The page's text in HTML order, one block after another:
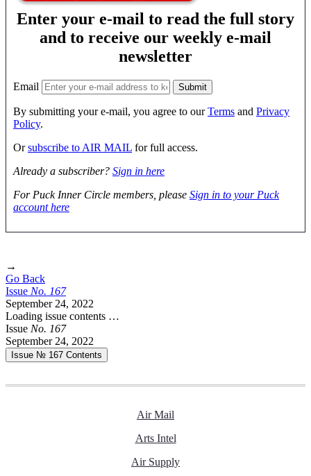
Enter your e-mail to read the full story
and to receive our weekly e-mail
newsletter
Email
By submitting your e-mail, you agree to ourTerms and Privacy
Policy.
Orsubscribe to AIR MAIL for full access.
Already a subscriber? Sign in here
For Puck Inner Circle members, please Sign in to your Puck
account here
→
Go Back
Issue No. 167
September 24, 2022
Loading issue contents …
Issue No. 167
September 24, 2022
Issue № 167 Contents
Air Mail
Arts Intel
Air Supply